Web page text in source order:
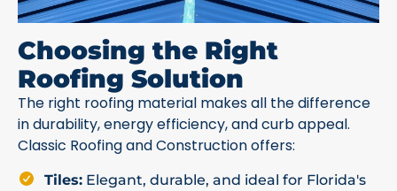
Choosing the Right
Roofing Solution
The right roofing material makes all the difference
in durability, energy efficiency, and curb appeal.
Classic Roofing and Construction offers:
Tiles: Elegant, durable, and ideal for Florida's